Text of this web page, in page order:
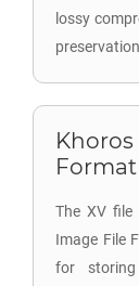
lossy
Format
The XV file
Image File
for